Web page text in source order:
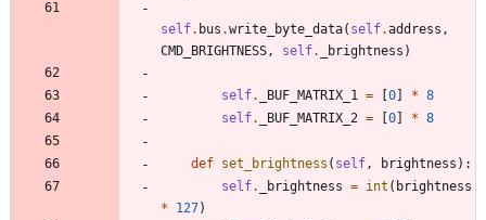
self. bus .write_byte_data( self.address ,
CMD_BRIGHTNESS , self. _brightness )
self. _BUF_MATRIX_1 = [0] * 8
self. _BUF_MATRIX_2 = [0] * 8
def set_brightness ( self , brightness ) :
self. _brightness = int ( brightness
*
127)